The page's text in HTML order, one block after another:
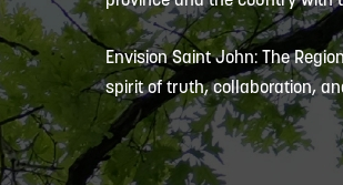
Envision Saint John: The
spirit of truth, collaboration,